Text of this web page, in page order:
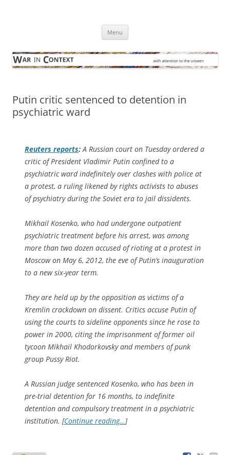
Menu
Putin critic sentenced to detention in
psychiatric ward
Reuters reports: A Russian court on Tuesday ordered a
critic of President Vladimir Putin confined to a
psychiatric ward indefinitely over clashes with police at
a protest, a ruling likened by rights activists to abuses
of psychiatry during the Soviet era to jail dissidents.
Mikhail Kosenko, who had undergone outpatient
psychiatric treatment before his arrest, was among
more than two dozen accused of rioting at a protest in
Moscow on May 6, 2012, the eve of Putin’s inauguration
to a new six-year term.
They are held up by the opposition as victims of a
Kremlin crackdown on dissent. Critics accuse Putin of
using the courts to sideline opponents since he rose to
power in 2000, citing the imprisonment of former oil
tycoon Mikhail Khodorkovsky and members of punk
group Pussy Riot.
A Russian judge sentenced Kosenko, who has been in
pre-trial detention for 16 months, to indefinite
detention and compulsory treatment in a psychiatric
institution. [Continue reading…]